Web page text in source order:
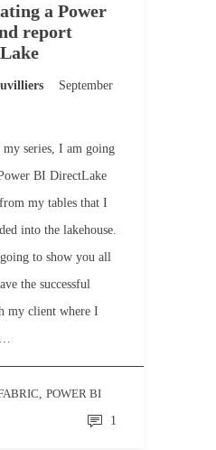
a Power
report
September
series, I am going
BI DirectLake
my tables that I
into the lakehouse.
to show you all
the successful
my client where I
, POWER BI
1